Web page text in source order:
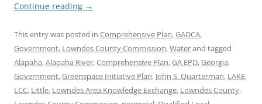
Continue reading →
This entry was posted in Comprehensive Plan,GADCA,
Government, Lowndes County Commission,Waterand tagged
Alapaha,Alapaha River,Comprehensive Plan,GA EPD,Georgia,
Government,Greenspace Initiative Plan, John S. Quarterman, LAKE,
LCC, Little, Lowndes Area Knowledge Exchange, Lowndes County,